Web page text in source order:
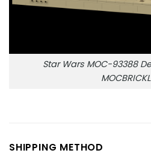
Star Wars MOC-93388
SHIPPING METHOD